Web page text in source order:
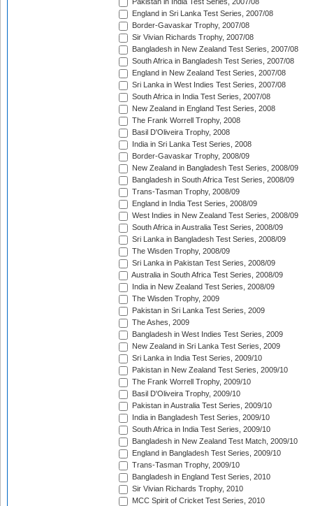
Pakistan in India Test Series, 2007/08
England in Sri Lanka Test Series, 2007/08
Border-Gavaskar Trophy, 2007/08
Sir Vivian Richards Trophy, 2007/08
Bangladesh in New Zealand Test Series, 2007/08
South Africa in Bangladesh Test Series, 2007/08
England in New Zealand Test Series, 2007/08
Sri Lanka in West Indies Test Series, 2007/08
South Africa in India Test Series, 2007/08
New Zealand in England Test Series, 2008
The Frank Worrell Trophy, 2008
Basil D'Oliveira Trophy, 2008
India in Sri Lanka Test Series, 2008
Border-Gavaskar Trophy, 2008/09
New Zealand in Bangladesh Test Series, 2008/09
Bangladesh in South Africa Test Series, 2008/09
Trans-Tasman Trophy, 2008/09
England in India Test Series, 2008/09
West Indies in New Zealand Test Series, 2008/09
South Africa in Australia Test Series, 2008/09
Sri Lanka in Bangladesh Test Series, 2008/09
The Wisden Trophy, 2008/09
Sri Lanka in Pakistan Test Series, 2008/09
Australia in South Africa Test Series, 2008/09
India in New Zealand Test Series, 2008/09
The Wisden Trophy, 2009
Pakistan in Sri Lanka Test Series, 2009
The Ashes, 2009
Bangladesh in West Indies Test Series, 2009
New Zealand in Sri Lanka Test Series, 2009
Sri Lanka in India Test Series, 2009/10
Pakistan in New Zealand Test Series, 2009/10
The Frank Worrell Trophy, 2009/10
Basil D'Oliveira Trophy, 2009/10
Pakistan in Australia Test Series, 2009/10
India in Bangladesh Test Series, 2009/10
South Africa in India Test Series, 2009/10
Bangladesh in New Zealand Test Match, 2009/10
England in Bangladesh Test Series, 2009/10
Trans-Tasman Trophy, 2009/10
Bangladesh in England Test Series, 2010
Sir Vivian Richards Trophy, 2010
MCC Spirit of Cricket Test Series, 2010